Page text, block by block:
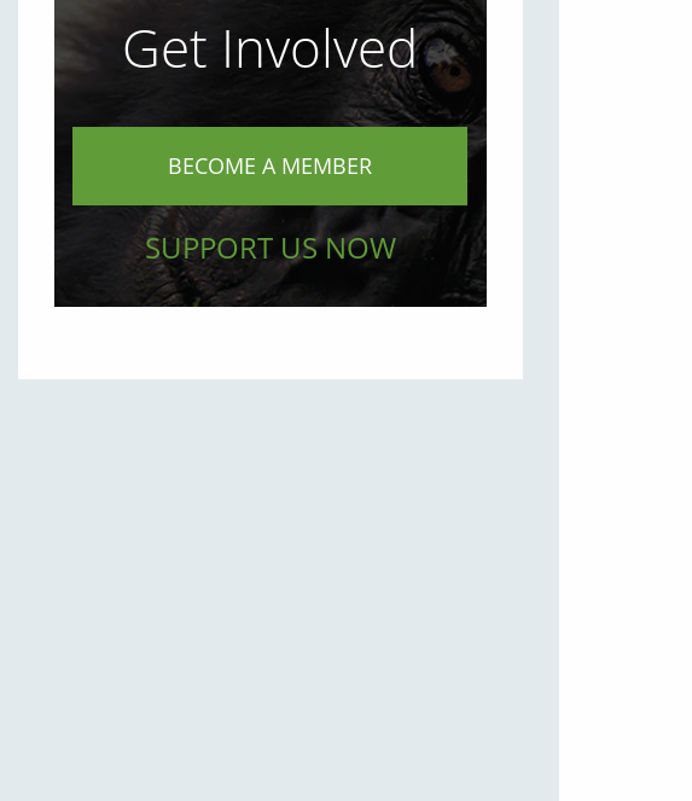
Get Involved
BECOME A MEMBER
SUPPORT US NOW